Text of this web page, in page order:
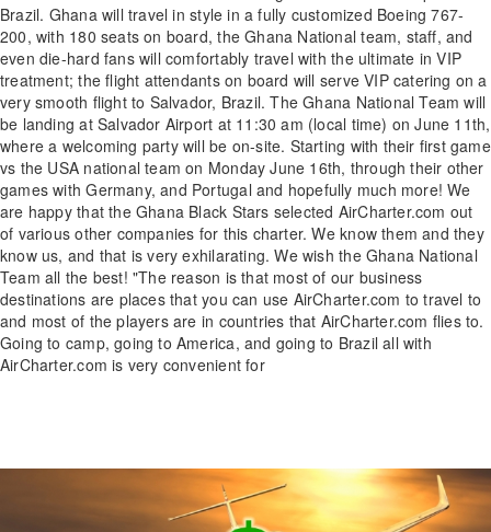
Brazil. Ghana will travel in style in a fully customized Boeing 767-
200, with 180 seats on board, the Ghana National team, staff, and
even die-hard fans will comfortably travel with the ultimate in VIP
treatment; the flight attendants on board will serve VIP catering on a
very smooth flight to Salvador, Brazil. The Ghana National Team will
be landing at Salvador Airport at 11:30 am (local time) on June 11th,
where a welcoming party will be on-site. Starting with their first game
vs the USA national team on Monday June 16th, through their other
games with Germany, and Portugal and hopefully much more! We
are happy that the Ghana Black Stars selected AirCharter.com out
of various other companies for this charter. We know them and they
know us, and that is very exhilarating. We wish the Ghana National
Team all the best! "The reason is that most of our business
destinations are places that you can use AirCharter.com to travel to
and most of the players are in countries that AirCharter.com flies to.
Going to camp, going to America, and going to Brazil all with
AirCharter.com is very convenient for